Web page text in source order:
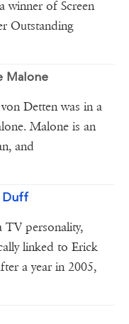
winner of Screen
Outstanding
Malone
Detten was in a
Malone is an
and
Duff
TV personality,
linked to Erick
a year in 2005,